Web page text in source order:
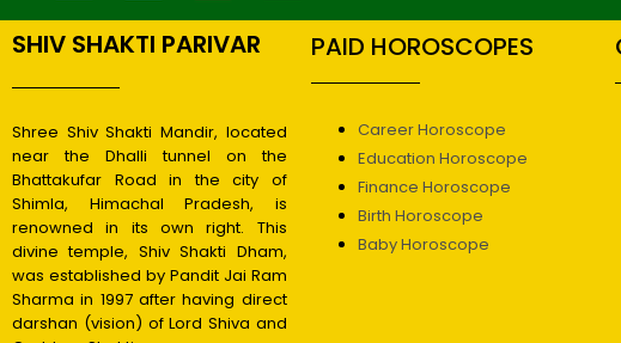
SHIV SHAKTI PARIVAR
Shree Shiv Shakti Mandir, located
near the Dhalli tunnel on the
Bhattakufar Road in the city of
Shimla, Himachal Pradesh, is
renowned in its own right. This
divine temple, Shiv Shakti Dham,
was established by Pandit Jai Ram
Sharma in 1997 after having direct
darshan (vision) of Lord Shiva and
PAID HOROSCOPES
Career Horoscope
Education Horoscope
Finance Horoscope
Birth Horoscope
Baby Horoscope